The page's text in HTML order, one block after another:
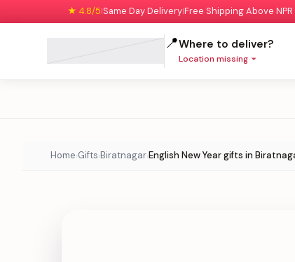
★ 4.8/5|Same Day Delivery|Free Shipping Above
📍Where to deliver?
Location missing
Home›Gifts›Biratnagar›English New Year gifts in